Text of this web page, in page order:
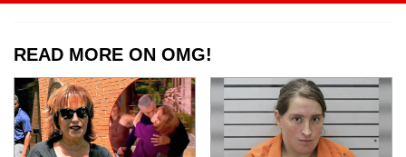
READ MORE ON OMG!